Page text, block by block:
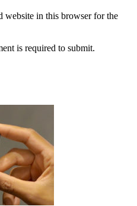
website in this browser for the
is required to submit.